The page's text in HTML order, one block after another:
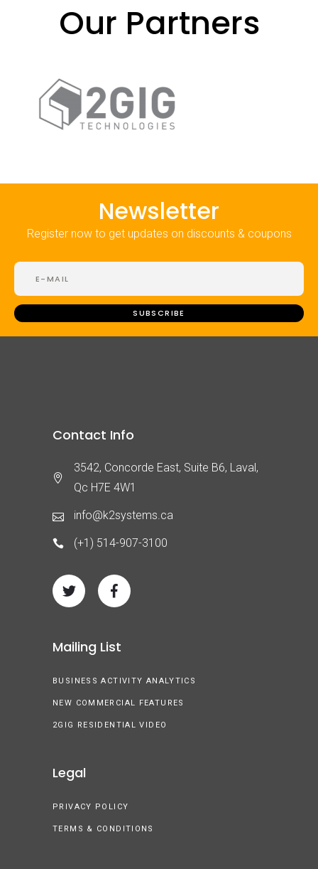
Our Partners
Newsletter
Register now to get updates on discounts & coupons
Contact Info
3542, Concorde East, Suite B6, Laval,
Qc H7E 4W1
info@k2systems.ca
(+1) 514-907-3100
Mailing List
BUSINESS ACTIVITY ANALYTICS
NEW COMMERCIAL FEATURES
2GIG RESIDENTIAL VIDEO
Legal
PRIVACY POLICY
TERMS & CONDITIONS